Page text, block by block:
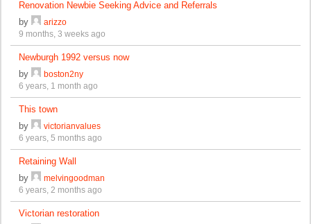
Renovation Newbie Seeking Advice and Referrals
by
arizzo
9 months, 3 weeks ago
Newburgh 1992 versus now
by
boston2ny
6 years, 1 month ago
This town
by
victorianvalues
6 years, 5 months ago
Retaining Wall
by
melvingoodman
6 years, 2 months ago
Victorian restoration